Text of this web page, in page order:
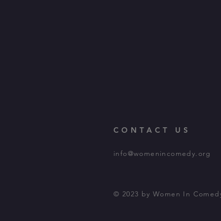
CONTACT US
info@womenincomedy.org
© 2023 by Women In